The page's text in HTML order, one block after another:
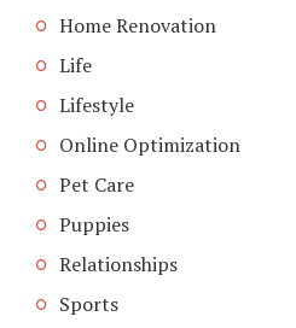
Home Renovation
Life
Lifestyle
Online Optimization
Pet Care
Puppies
Relationships
Sports